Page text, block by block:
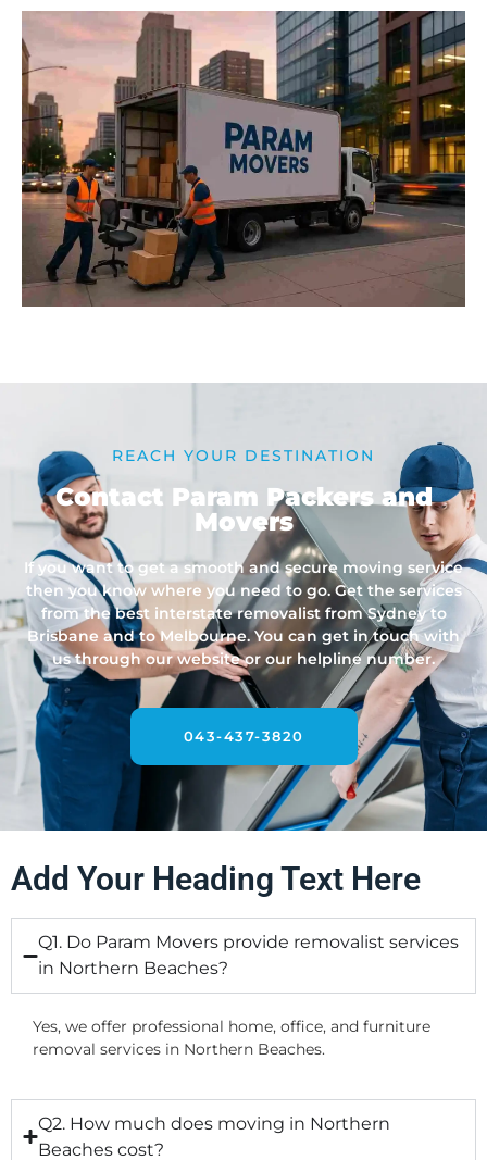
REACH YOUR DESTINATION
Contact Param Packers and
Movers
If you want to get a smooth and secure moving service
then you know where you need to go. Get the services
from the best interstate removalist from Sydney to
Brisbane and to Melbourne. You can get in touch with
us through our website or our helpline number.
043-437-3820
Add Your Heading Text Here
Q1. Do Param Movers provide removalist services
in Northern Beaches?
Yes, we offer professional home, office, and furniture
removal services in Northern Beaches.
Q2. How much does moving in Northern
Beaches cost?